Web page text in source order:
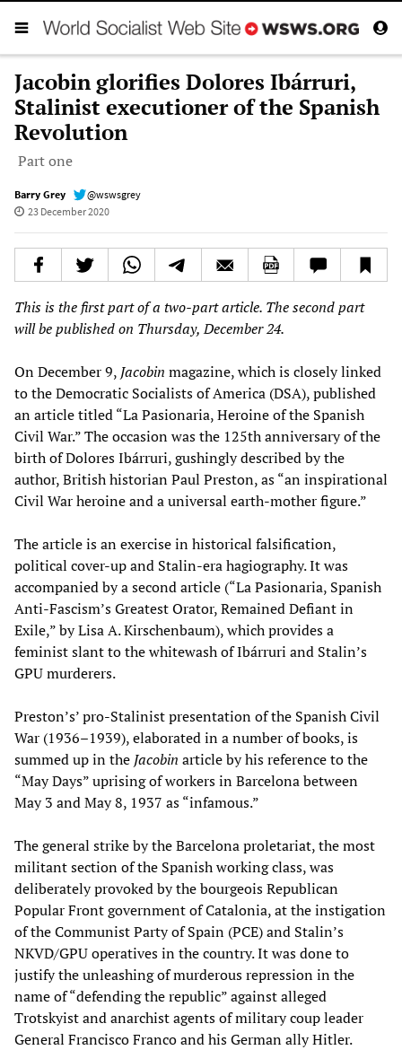
Jacobin glorifies Dolores Ibárruri,
Stalinist executioner of the Spanish
Revolution
Part one
Barry Grey
@wswsgrey
23 December 2020
This is the first part of a two-part article. The second part
will be published on Thursday, December 24.
On December 9, Jacobin magazine, which is closely linked
to the Democratic Socialists of America (DSA), published
an article titled “La Pasionaria, Heroine of the Spanish
Civil War.” The occasion was the 125th anniversary of the
birth of Dolores Ibárruri, gushingly described by the
author, British historian Paul Preston, as “an inspirational
Civil War heroine and a universal earth-mother figure.”
The article is an exercise in historical falsification,
political cover-up and Stalin-era hagiography. It was
accompanied by a second article (“La Pasionaria, Spanish
Anti-Fascism’s Greatest Orator, Remained Defiant in
Exile,” by Lisa A. Kirschenbaum), which provides a
feminist slant to the whitewash of Ibárruri and Stalin’s
GPU murderers.
Preston’s’ pro-Stalinist presentation of the Spanish Civil
War (1936–1939), elaborated in a number of books, is
summed up in the Jacobin article by his reference to the
“May Days” uprising of workers in Barcelona between
May 3 and May 8, 1937 as “infamous.”
The general strike by the Barcelona proletariat, the most
militant section of the Spanish working class, was
deliberately provoked by the bourgeois Republican
Popular Front government of Catalonia, at the instigation
of the Communist Party of Spain (PCE) and Stalin’s
NKVD/GPU operatives in the country. It was done to
justify the unleashing of murderous repression in the
name of “defending the republic” against alleged
Trotskyist and anarchist agents of military coup leader
General Francisco Franco and his German ally Hitler.